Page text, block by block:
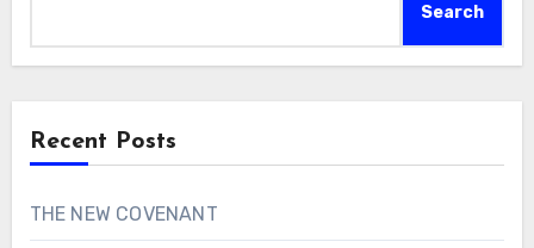
Search
Recent Posts
THE NEW COVENANT